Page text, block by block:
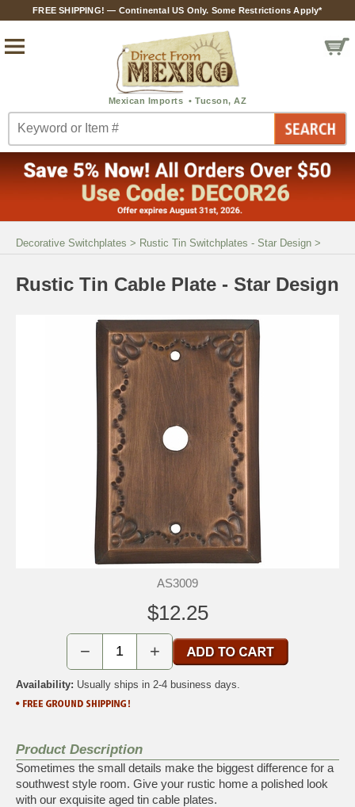
FREE SHIPPING! — Continental US Only. Some Restrictions Apply*
Decorative Switchplates > Rustic Tin Switchplates - Star Design >
Rustic Tin Cable Plate - Star Design
AS3009
$12.25
− +
Availability: Usually ships in 2-4 business days.
Product Description
Sometimes the small details make the biggest difference for a
southwest style room. Give your rustic home a polished look
with our exquisite aged tin cable plates.